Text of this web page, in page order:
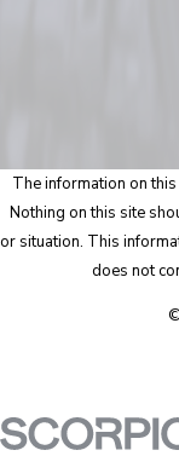
The information on
Nothing on this site
or situation. This
does not